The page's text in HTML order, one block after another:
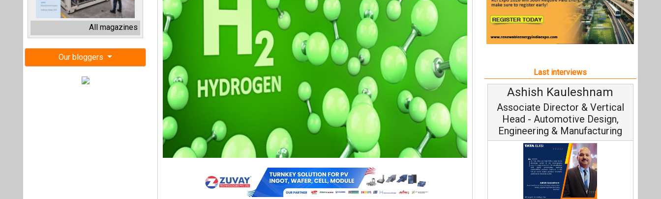
All magazines
Our bloggers
Last interviews
Ashish Kauleshnam
Associate Director & Vertical
Head - Automotive Design,
Engineering & Manufacturing